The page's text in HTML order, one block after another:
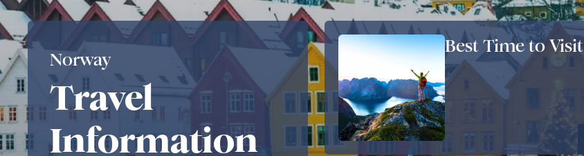
Norway
Travel
Information
Best Time to Visit